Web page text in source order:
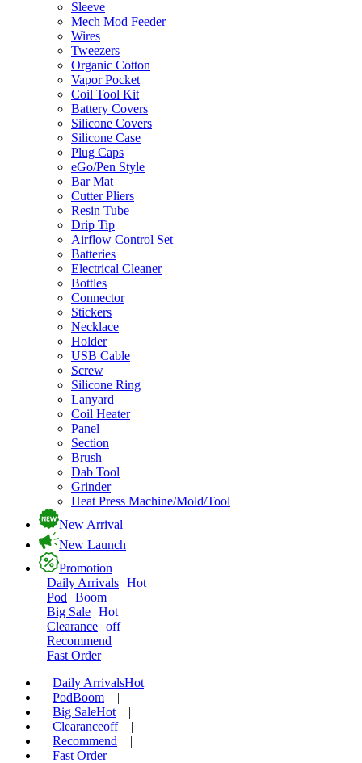
Sleeve
Mech Mod Feeder
Wires
Tweezers
Organic Cotton
Vapor Pocket
Coil Tool Kit
Battery Covers
Silicone Covers
Silicone Case
Plug Caps
eGo/Pen Style
Bar Mat
Cutter Pliers
Resin Tube
Drip Tip
Airflow Control Set
Batteries
Electrical Cleaner
Bottles
Connector
Stickers
Necklace
Holder
USB Cable
Screw
Silicone Ring
Lanyard
Coil Heater
Panel
Section
Brush
Dab Tool
Grinder
Heat Press Machine/Mold/Tool
New Arrival
New Launch
Promotion
Daily Arrivals Hot
Pod
Boom
Big Sale Hot
Clearance off
Recommend
Fast Order
Daily ArrivalsHot
|
PodBoom
|
Big SaleHot
|
Clearanceoff
|
Recommend
|
Fast Order